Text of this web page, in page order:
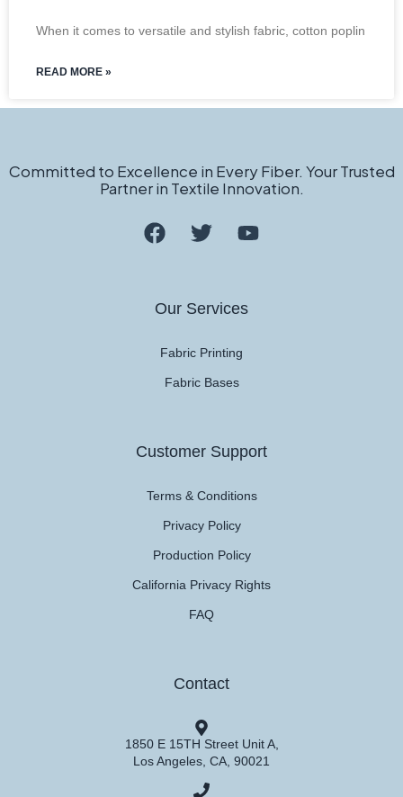
When it comes to versatile and stylish fabric, cotton poplin
READ MORE »
Committed to Excellence in Every Fiber. Your Trusted
Partner in Textile Innovation.
Our Services
Fabric Printing
Fabric Bases
Customer Support
Terms & Conditions
Privacy Policy
Production Policy
California Privacy Rights
FAQ
Contact
1850 E 15TH Street Unit A,
Los Angeles, CA, 90021